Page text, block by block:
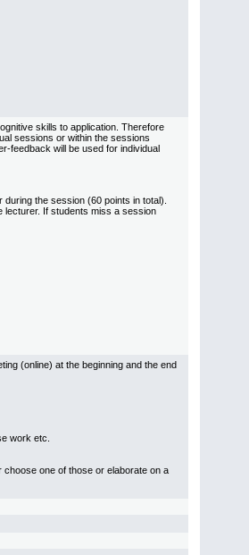
skills to application. Therefore
sessions or within the sessions
feedback will be used for individual
the session (60 points in total).
lecturer. If students miss a session
(online) at the beginning and the end
work etc.
one of those or elaborate on a